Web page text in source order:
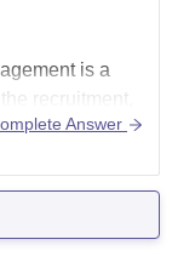
is a
recruitment,
guidance for
Answer